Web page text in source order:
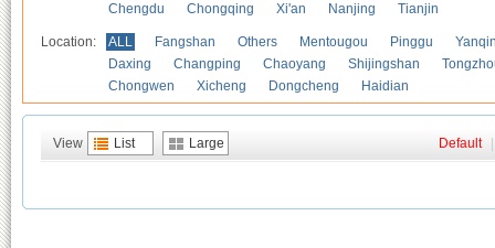
Chengdu
Chongqing Xi'an Nanjing Tianjin
Location: ALL Fangshan Others Mentougou Pinggu
Daxing
Changping Chaoyang Shijingshan
Chongwen
Xicheng Dongcheng Haidian
View List Large Default